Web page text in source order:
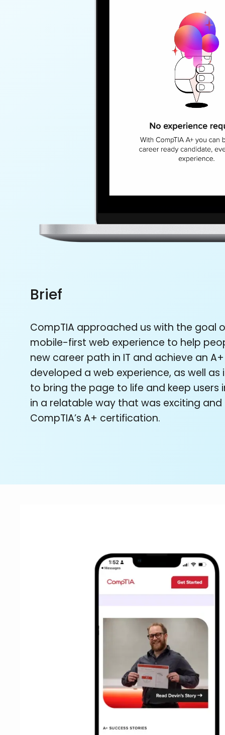
Brief
CompTIA approached us with the
mobile-first web experience to help
new career path in IT and achieve an
developed a web experience, as well
to bring the page to life and keep
in a relatable way that was exciting
CompTIA’s A+ certification.